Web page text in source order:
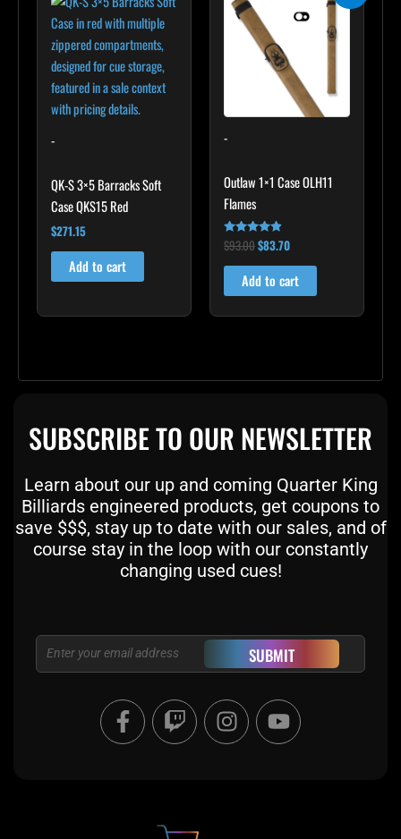
-
QK-S 3×5 Barracks Soft
Case QKS15 Red
$271.15
Add to cart
-
Outlaw 1×1 Case OLH11
Flames
Rated
4.75
out of 5
$93.00
was:
$93.00.
$83.70
is:
Add to cart
SUBSCRIBE TO OUR NEWSLETTER
Learn about our up and coming Quarter King
Billiards engineered products, get coupons to
save $$$, stay up to date with our sales, and of
course stay in the loop with our constantly
changing used cues!
Email SUBMIT
F
a
c
T
w
i
I
n
s
Y
o
u